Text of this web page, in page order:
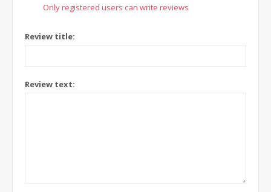
Only registered users can write reviews
Review title:
Review text: